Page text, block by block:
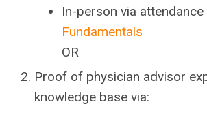
In-person via attendance
Fundamentals
OR
Proof of physician advisor
knowledge base via: